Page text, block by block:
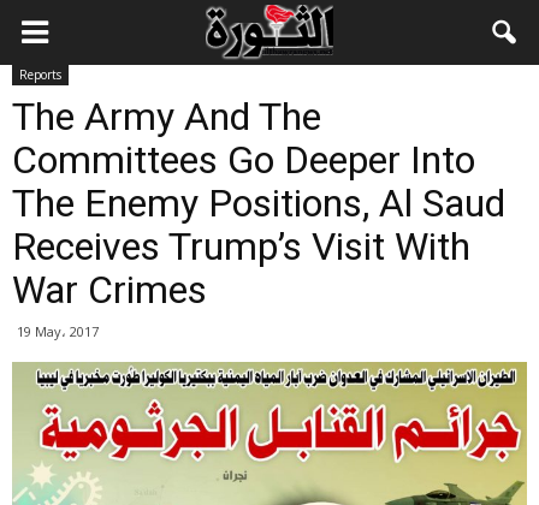
Reports
The Army And The
Committees Go Deeper Into
The Enemy Positions, Al Saud
Receives Trump’s Visit With
War Crimes
19 May، 2017